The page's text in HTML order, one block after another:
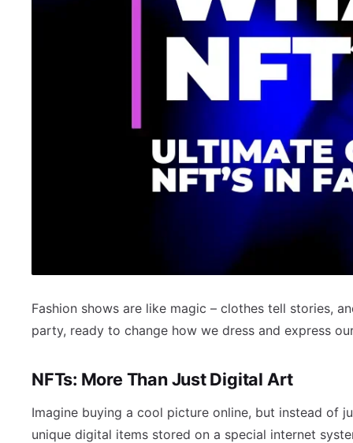
Fashion shows are like magic – clothes tell stories,
party, ready to change how we dress and express
NFTs: More Than Just Digital Art
Imagine buying a cool picture online, but instead of
unique digital items stored on a special internet